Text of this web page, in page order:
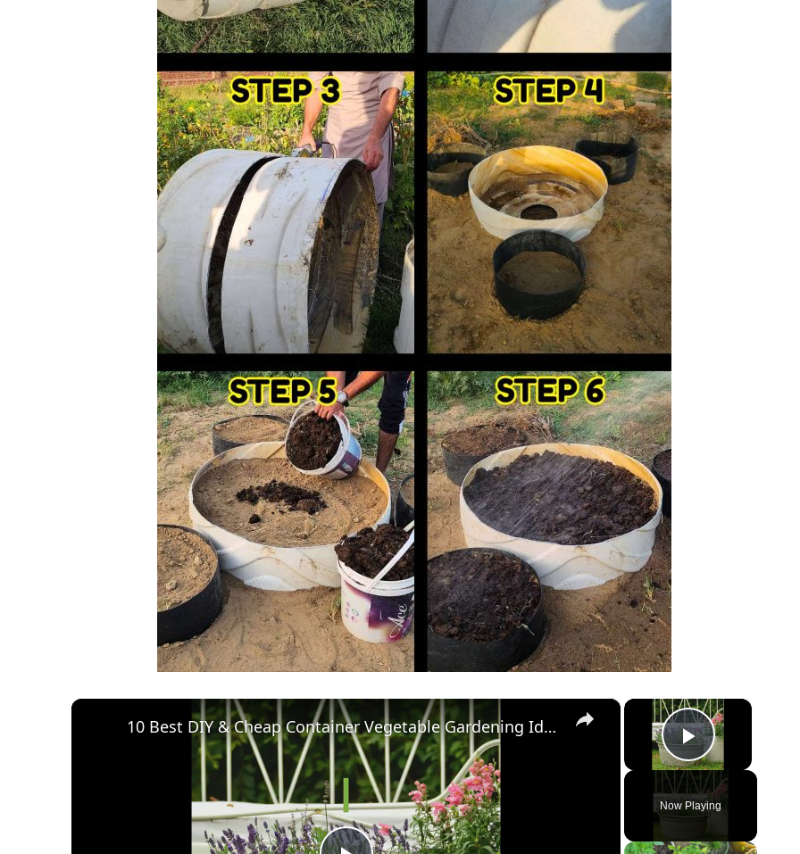
×
Play
Now Playing
×
10 Best DIY & Cheap Container Vegetable Gardening Ideas Anyone Can Use